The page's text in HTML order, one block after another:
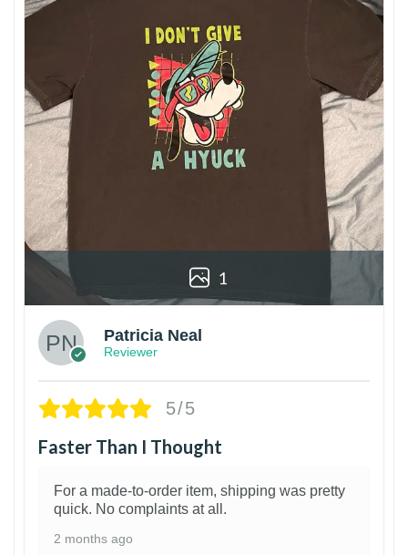
1
Patricia Neal
Reviewer
5/5
Faster Than I Thought
For a made-to-order item, shipping was pretty
quick. No complaints at all.
2 months ago